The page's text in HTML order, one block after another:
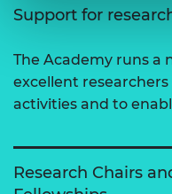
Support for
The Academy runs a
excellent
activities and to
Research Chairs